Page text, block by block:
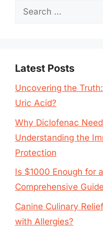
Search
Latest Posts
Uncovering the
Uric Acid?
Why Diclofenac
Understanding the
Protection
Is $1000 Enough for
Comprehensive Guide
Canine Culinary
with Allergies?